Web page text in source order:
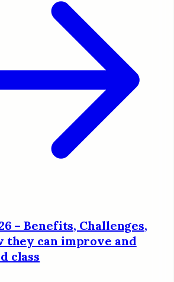
– Benefits, Challenges,
they can improve and
class